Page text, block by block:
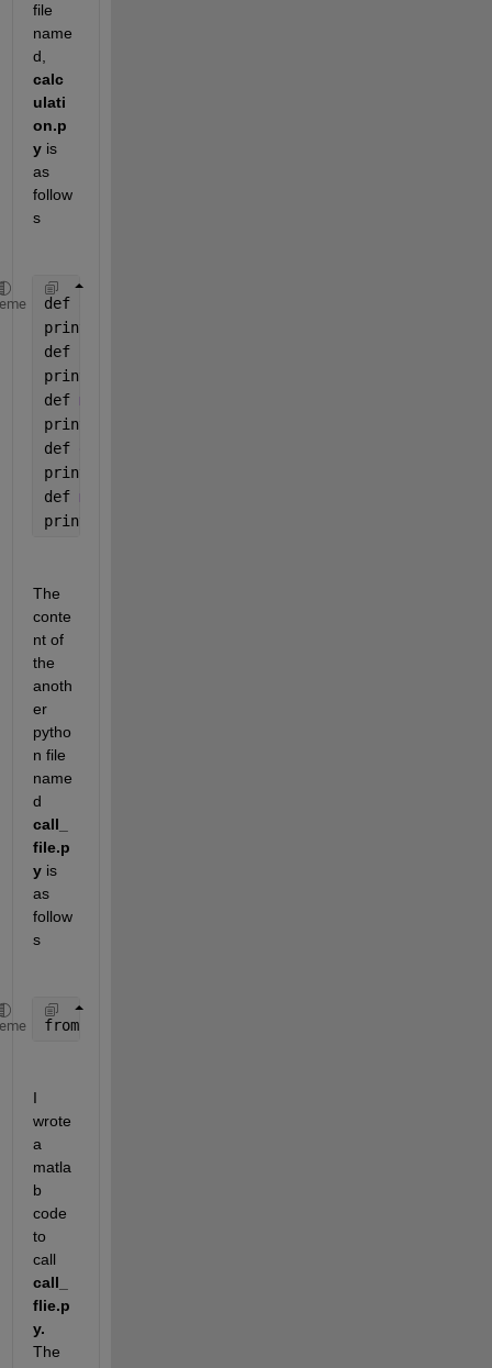
file
name
calc
ulati
on.p
y is
as
follow
s
def
print(
def
print(
def multiplyNumbers(a, b):
print(
def
print(
def modulusNumbers(a, b):
print(
The
conte
nt of
the
anoth
er
pytho
n file
name
call_
file.p
y is
as
follow
s
from
I
wrote
a
matla
b
code
to
call_
flie.p
y.
The